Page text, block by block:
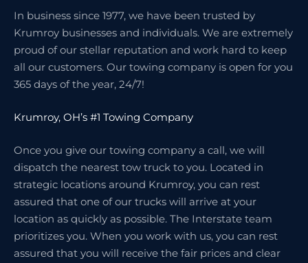
In business since 1977, we have been trusted by
Krumroy businesses and individuals. We are extremely
proud of our stellar reputation and work hard to keep
all our customers. Our towing company is open for you
365 days of the year, 24/7!
Krumroy, OH’s #1 Towing Company
Once you give our towing company a call, we will
dispatch the nearest tow truck to you. Located in
strategic locations around Krumroy, you can rest
assured that one of our trucks will arrive at your
location as quickly as possible. The Interstate team
prioritizes you. When you work with us, you can rest
assured that you will receive the fair prices and clear